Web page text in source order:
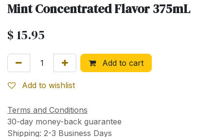
Mint Concentrated Flavor 375mL
$ 15.95
Add to cart
Add to wishlist
Terms and Conditions
30-day money-back guarantee
Shipping: 2-3 Business Days